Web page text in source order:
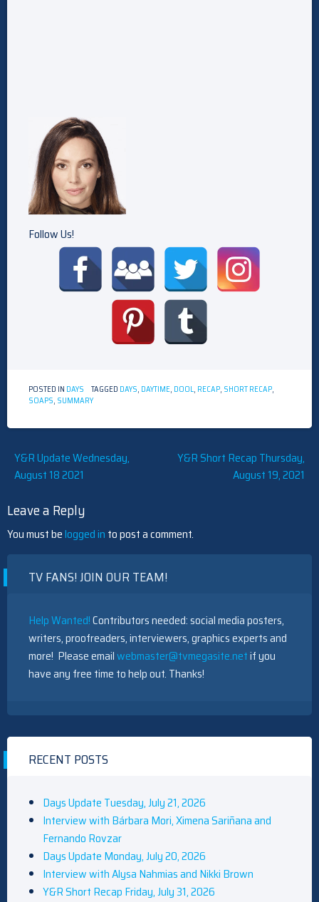
Follow Us!
POSTED IN DAYS TAGGED DAYS, DAYTIME, DOOL, RECAP, SHORT RECAP,
SOAPS, SUMMARY
Post
navigation
Y&R Update Wednesday,
August 18 2021
Y&R Short Recap Thursday,
August 19, 2021
Leave a Reply
You must belogged in to post a comment.
TV FANS! JOIN OUR TEAM!
Help Wanted!Contributors needed: social media posters,
writers, proofreaders, interviewers, graphics experts and
more! Please emailwebmaster@tvmegasite.netif you
have any free time to help out. Thanks!
RECENT POSTS
Days Update Tuesday, July 21, 2026
Interview with Bárbara Mori, Ximena Sariñana and
Fernando Rovzar
Days Update Monday, July 20, 2026
Interview with Alysa Nahmias and Nikki Brown
Y&R Short Recap Friday, July 31, 2026